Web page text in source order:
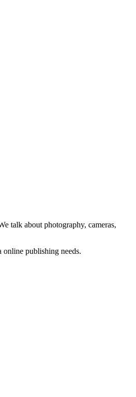
talk about photography, cameras,
publishing needs.